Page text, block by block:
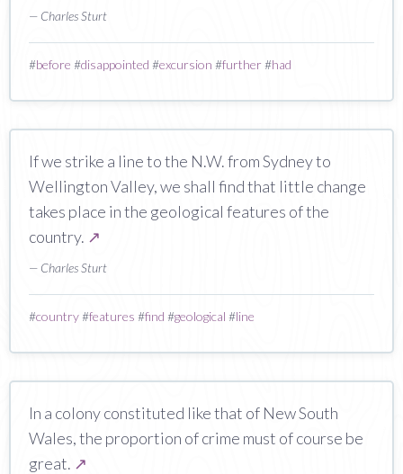
— Charles Sturt
#before #disappointed #excursion #further#had
If we strike a line to the N.W. from Sydney to
Wellington Valley, we shall find that little change
takes place in the geological features of the
country. ↗
— Charles Sturt
#country#features #find #geological #line
In a colony constituted like that of New South
Wales, the proportion of crime must of course be
great. ↗